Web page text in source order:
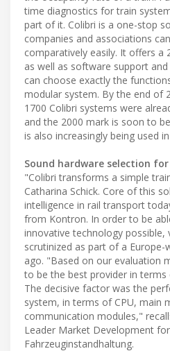
time diagnostics for train
part of it. Colibri is a one-stop
companies and associations
comparatively easily. It offers a
as well as software support
can choose exactly the
modular system. By the end of
1700 Colibri systems were
and the 2000 mark is soon to
is also increasingly being used
Sound hardware selection
"Colibri transforms a simple
Catharina Schick. Core of this
intelligence in rail transport
from Kontron. In order to be
innovative technology possible,
scrutinized as part of a
ago. "Based on our evaluation
to be the best provider in
The decisive factor was the
system, in terms of CPU, main
communication modules,"
Leader Market Development
Fahrzeuginstandhaltung.